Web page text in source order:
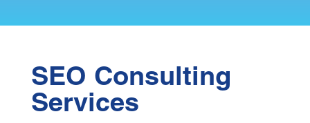
SEO Consulting
Services